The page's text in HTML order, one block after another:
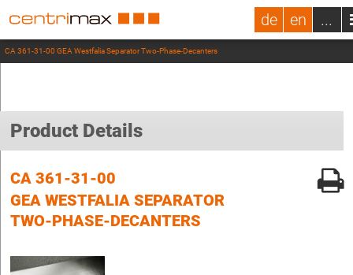
de en ...
CA 361-31-00 GEA Westfalia Separator Two-Phase-Decanters
Product Details
CA 361-31-00
GEA WESTFALIA SEPARATOR
TWO-PHASE-DECANTERS